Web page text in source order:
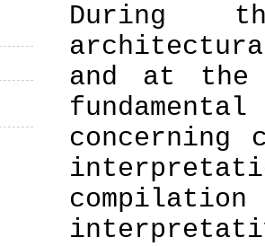
During
and at the
concerning